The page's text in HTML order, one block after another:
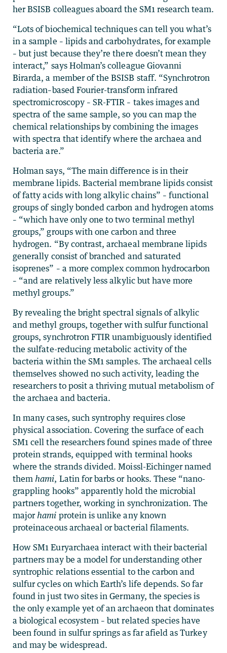
her BSISB colleagues aboard the SM1 research team.
“Lots of biochemical techniques can tell you what’s
in a sample – lipids and carbohydrates, for example
– but just because they’re there doesn’t mean they
interact,” says Holman’s colleague Giovanni
Birarda, a member of the BSISB staff. “Synchrotron
radiation–based Fourier-transform infrared
spectromicroscopy – SR-FTIR – takes images and
spectra of the same sample, so you can map the
chemical relationships by combining the images
with spectra that identify where the archaea and
bacteria are.”
Holman says, “The main difference is in their
membrane lipids. Bacterial membrane lipids consist
of fatty acids with long alkylic chains” – functional
groups of singly bonded carbon and hydrogen atoms
– “which have only one to two terminal methyl
groups,” groups with one carbon and three
hydrogen. “By contrast, archaeal membrane lipids
generally consist of branched and saturated
isoprenes” – a more complex common hydrocarbon
– “and are relatively less alkylic but have more
methyl groups.”
By revealing the bright spectral signals of alkylic
and methyl groups, together with sulfur functional
groups, synchrotron FTIR unambiguously identified
the sulfate-reducing metabolic activity of the
bacteria within the SM1 samples. The archaeal cells
themselves showed no such activity, leading the
researchers to posit a thriving mutual metabolism of
the archaea and bacteria.
In many cases, such syntrophy requires close
physical association. Covering the surface of each
SM1 cell the researchers found spines made of three
protein strands, equipped with terminal hooks
where the strands divided. Moissl-Eichinger named
them hami, Latin for barbs or hooks. These “nano-
grappling hooks” apparently hold the microbial
partners together, working in synchronization. The
major hami protein is unlike any known
proteinaceous archaeal or bacterial filaments.
How SM1 Euryarchaea interact with their bacterial
partners may be a model for understanding other
syntrophic relations essential to the carbon and
sulfur cycles on which Earth’s life depends. So far
found in just two sites in Germany, the species is
the only example yet of an archaeon that dominates
a biological ecosystem – but related species have
been found in sulfur springs as far afield as Turkey
and may be widespread.